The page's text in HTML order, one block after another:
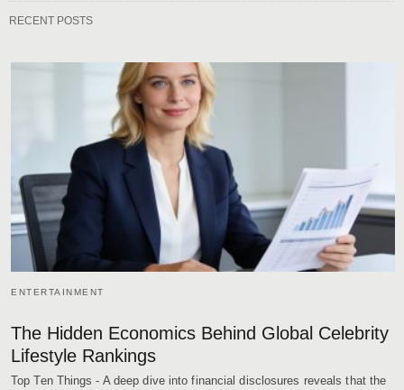
RECENT POSTS
ENTERTAINMENT
The Hidden Economics Behind Global Celebrity
Lifestyle Rankings
Top Ten Things - A deep dive into financial disclosures reveals that the